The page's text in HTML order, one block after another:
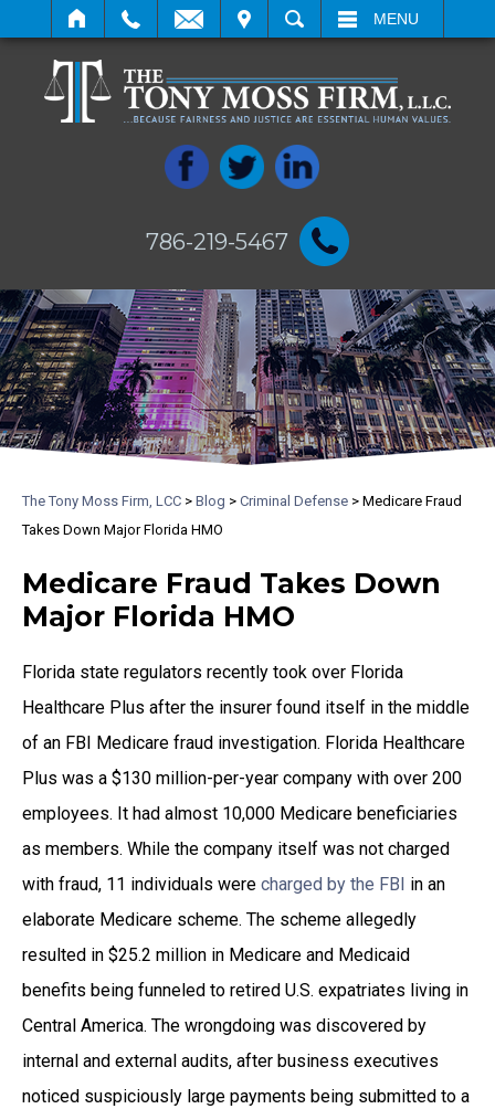
SEARCH MENU
786-219-5467
The Tony Moss Firm, LCC > Blog > Criminal Defense > Medicare Fraud
Takes Down Major Florida HMO
Medicare Fraud Takes Down
Major Florida HMO
Florida state regulators recently took over Florida
Healthcare Plus after the insurer found itself in the middle
of an FBI Medicare fraud investigation. Florida Healthcare
Plus was a $130 million-per-year company with over 200
employees. It had almost 10,000 Medicare beneficiaries
as members. While the company itself was not charged
with fraud, 11 individuals were charged by the FBI in an
elaborate Medicare scheme. The scheme allegedly
resulted in $25.2 million in Medicare and Medicaid
benefits being funneled to retired U.S. expatriates living in
Central America. The wrongdoing was discovered by
internal and external audits, after business executives
noticed suspiciously large payments being submitted to a